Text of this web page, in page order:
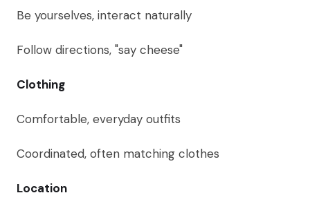
Be yourselves, interact naturally
Follow directions, "say cheese"
Clothing
Comfortable, everyday outfits
Coordinated, often matching clothes
Location